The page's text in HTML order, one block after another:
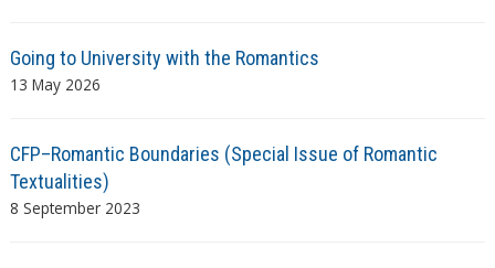
Going to University with the Romantics
13 May 2026
CFP–Romantic Boundaries (Special Issue of Romantic
Textualities)
8 September 2023